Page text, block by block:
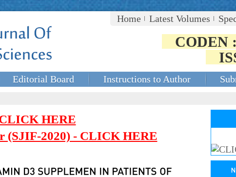
Home
Latest Volumes
CODEN
Editorial Board Instructions to Author
HERE
(SJIF-2020) - CLICK HERE